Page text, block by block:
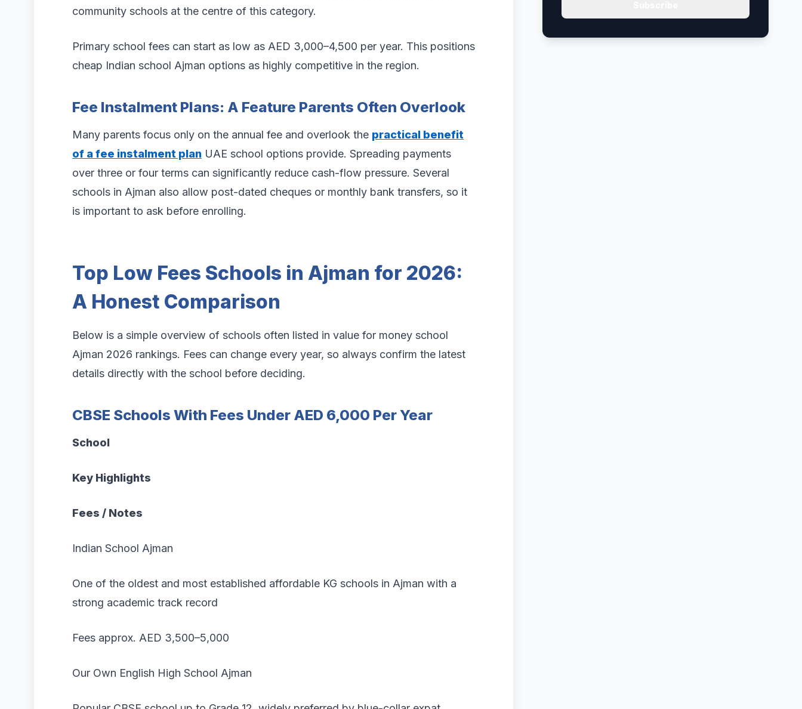
community schools at the centre of this category.
Primary school fees can start as low as AED 3,000–4,500 per year. This positions
cheap Indian school Ajman options as highly competitive in the region.
Fee Instalment Plans: A Feature Parents Often Overlook
Many parents focus only on the annual fee and overlook the practical benefit
of a fee instalment plan UAE school options provide. Spreading payments
over three or four terms can significantly reduce cash-flow pressure. Several
schools in Ajman also allow post-dated cheques or monthly bank transfers, so it
is important to ask before enrolling.
Top Low Fees Schools in Ajman for 2026:
A Honest Comparison
Below is a simple overview of schools often listed in value for money school
Ajman 2026 rankings. Fees can change every year, so always confirm the latest
details directly with the school before deciding.
CBSE Schools With Fees Under AED 6,000 Per Year
School
Key Highlights
Fees / Notes
Indian School Ajman
One of the oldest and most established affordable KG schools in Ajman with a
strong academic track record
Fees approx. AED 3,500–5,000
Our Own English High School Ajman